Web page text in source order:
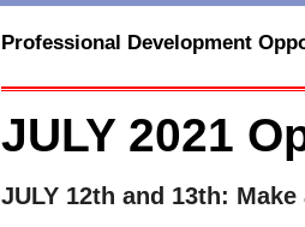
Professional Development
JULY 2021
JULY 12th and 13th: